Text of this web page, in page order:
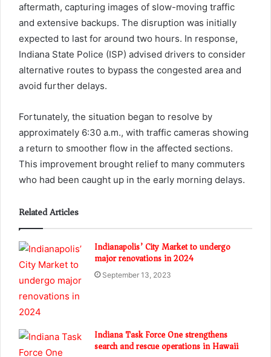
aftermath, capturing images of slow-moving traffic
and extensive backups. The disruption was initially
expected to last for around two hours. In response,
Indiana State Police (ISP) advised drivers to consider
alternative routes to bypass the congested area and
avoid further delays.
Fortunately, the situation began to resolve by
approximately 6:30 a.m., with traffic cameras showing
a return to smoother flow in the affected sections.
This improvement brought relief to many commuters
who had been caught up in the early morning delays.
Related Articles
Indianapolis’ City Market to undergo
major renovations in 2024
September 13, 2023
Indiana Task Force One strengthens
search and rescue operations in Hawaii